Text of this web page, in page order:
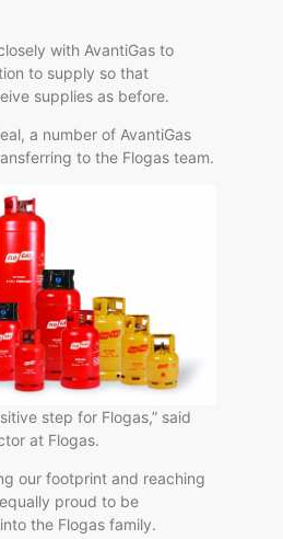
with AvantiGas to
to supply so that
supplies as before.
a number of AvantiGas
to the Flogas team.
step for Flogas,” said
at Flogas.
our footprint and reaching
proud to be
the Flogas family.